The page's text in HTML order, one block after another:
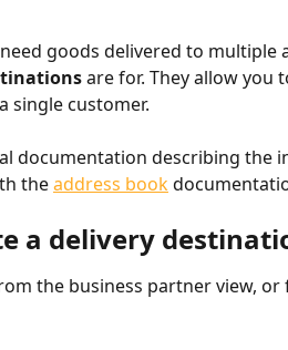
goods delivered to multiple
are for. They allow you
single customer.
documentation describing the
the address book
a delivery
the business partner view,